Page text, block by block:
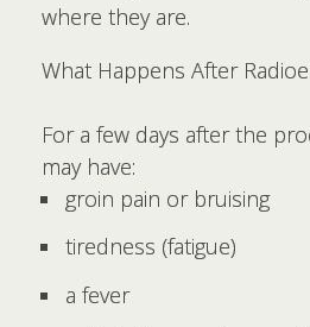
where they are.
What Happens After
For a few days after the
may have:
groin pain or bruising
tiredness (fatigue)
a fever